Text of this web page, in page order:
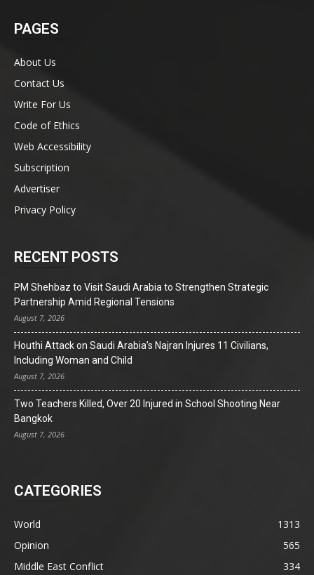
PAGES
About Us
Contact Us
Write For Us
Code of Ethics
Web Accessibility
Subscription
Advertiser
Privacy Policy
RECENT POSTS
PM Shehbaz to Visit Saudi Arabia to Strengthen Strategic
Partnership Amid Regional Tensions
August 7, 2026
Houthi Attack on Saudi Arabia’s Najran Injures 11 Civilians,
Including Woman and Child
August 7, 2026
Two Teachers Killed, Over 20 Injured in School Shooting Near
Bangkok
August 7, 2026
CATEGORIES
World
1313
Opinion
565
Middle East Conflict
334